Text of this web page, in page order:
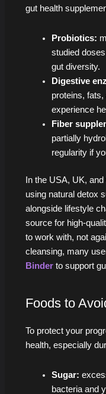
gut health
Probiotics:
studied
gut diversity.
Digestive
proteins,
experience
Fiber
partially
regularity if
In the USA, UK,
using natural detox
alongside lifestyle
source for high-
to work with, not
cleansing, many
Binderto support
Foods to
To protect your
health, especially
Sugar:
bacteria and